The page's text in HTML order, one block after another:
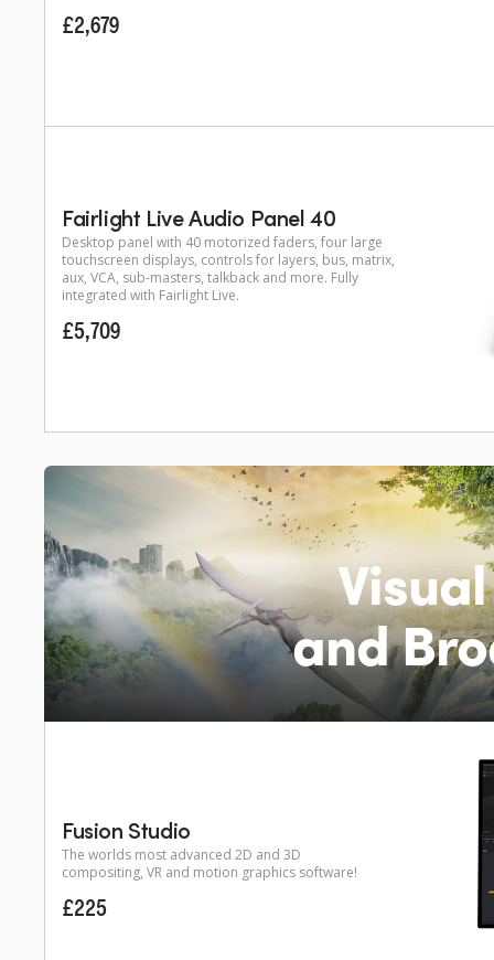
£2,679
Fairlight Live Audio Panel 40
Desktop panel with 40 motorized faders, four large
touchscreen displays, controls for layers, bus, matrix,
aux, VCA, sub-masters, talkback and more. Fully
integrated with Fairlight Live.
£5,709
and
Fusion Studio
The worlds most advanced 2D and 3D
compositing, VR and motion graphics software!
£225